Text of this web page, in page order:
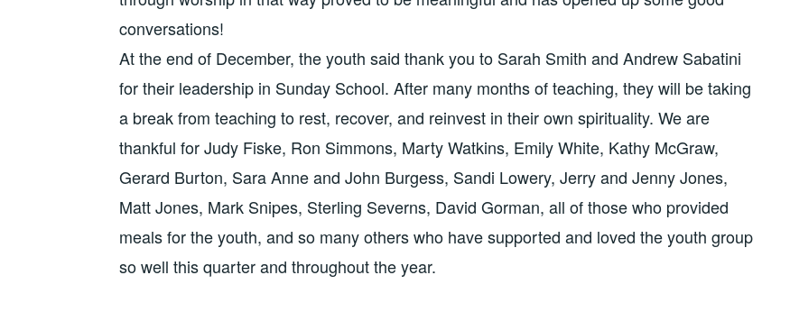
conversations!
At the end of December, the youth said thank you to Sarah Smith and Andrew Sabatini
for their leadership in Sunday School. After many months of teaching, they will be taking
a break from teaching to rest, recover, and reinvest in their own spirituality. We are
thankful for Judy Fiske, Ron Simmons, Marty Watkins, Emily White, Kathy McGraw,
Gerard Burton, Sara Anne and John Burgess, Sandi Lowery, Jerry and Jenny Jones,
Matt Jones, Mark Snipes, Sterling Severns, David Gorman, all of those who provided
meals for the youth, and so many others who have supported and loved the youth group
so well this quarter and throughout the year.